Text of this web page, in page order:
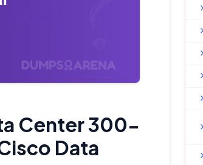
Center 300-
Data